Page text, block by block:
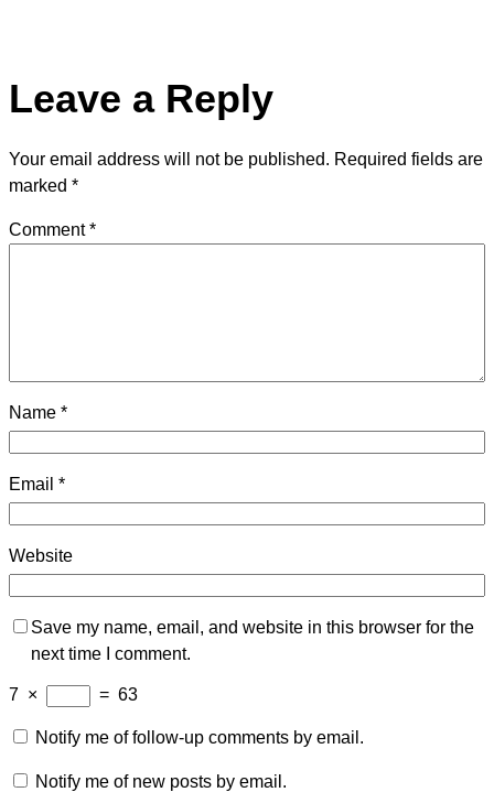
Leave a Reply
Your email address will not be published. Required fields are
marked *
Comment*
Name *
Email *
Website
Save my name, email, and website in this browser for the
next time I comment.
7 × = 63
Notify me of follow-up comments by email.
Notify me of new posts by email.